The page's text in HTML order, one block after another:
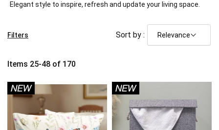
Elegant style to inspire, refresh and update your living space.
Items 25-48 of 170
Sort by :
Filters